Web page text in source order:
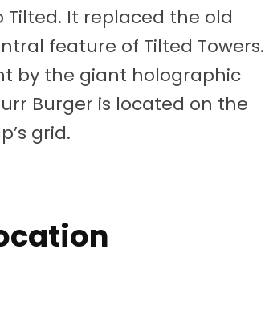
Tilted. It replaced the old
feature of Tilted Towers.
by the giant holographic
Burger is located on the
grid.